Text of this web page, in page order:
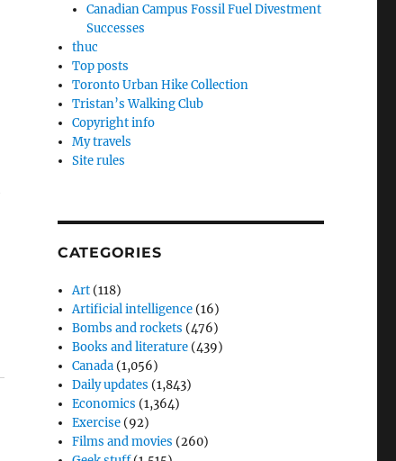
Canadian Campus Fossil Fuel Divestment
Successes
thuc
Top posts
Toronto Urban Hike Collection
Tristan’s Walking Club
Copyright info
My travels
Site rules
CATEGORIES
Art (118)
Artificial intelligence (16)
Bombs and rockets (476)
Books and literature (439)
Canada (1,056)
Daily updates (1,843)
Economics (1,364)
Exercise (92)
Films and movies (260)